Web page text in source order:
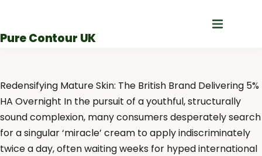
content
Pure Contour UK
Redensifying Mature Skin: The British Brand Delivering 5%
HA Overnight In the pursuit of a youthful, structurally
sound complexion, many consumers desperately search
for a singular ‘miracle’ cream to apply indiscriminately
twice a day, often waiting weeks for hyped international